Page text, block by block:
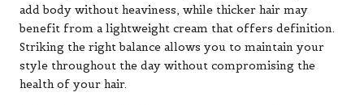
add body without heaviness, while thicker hair may
benefit from a lightweight cream that offers definition.
Striking the right balance allows you to maintain your
style throughout the day without compromising the
health of your hair.